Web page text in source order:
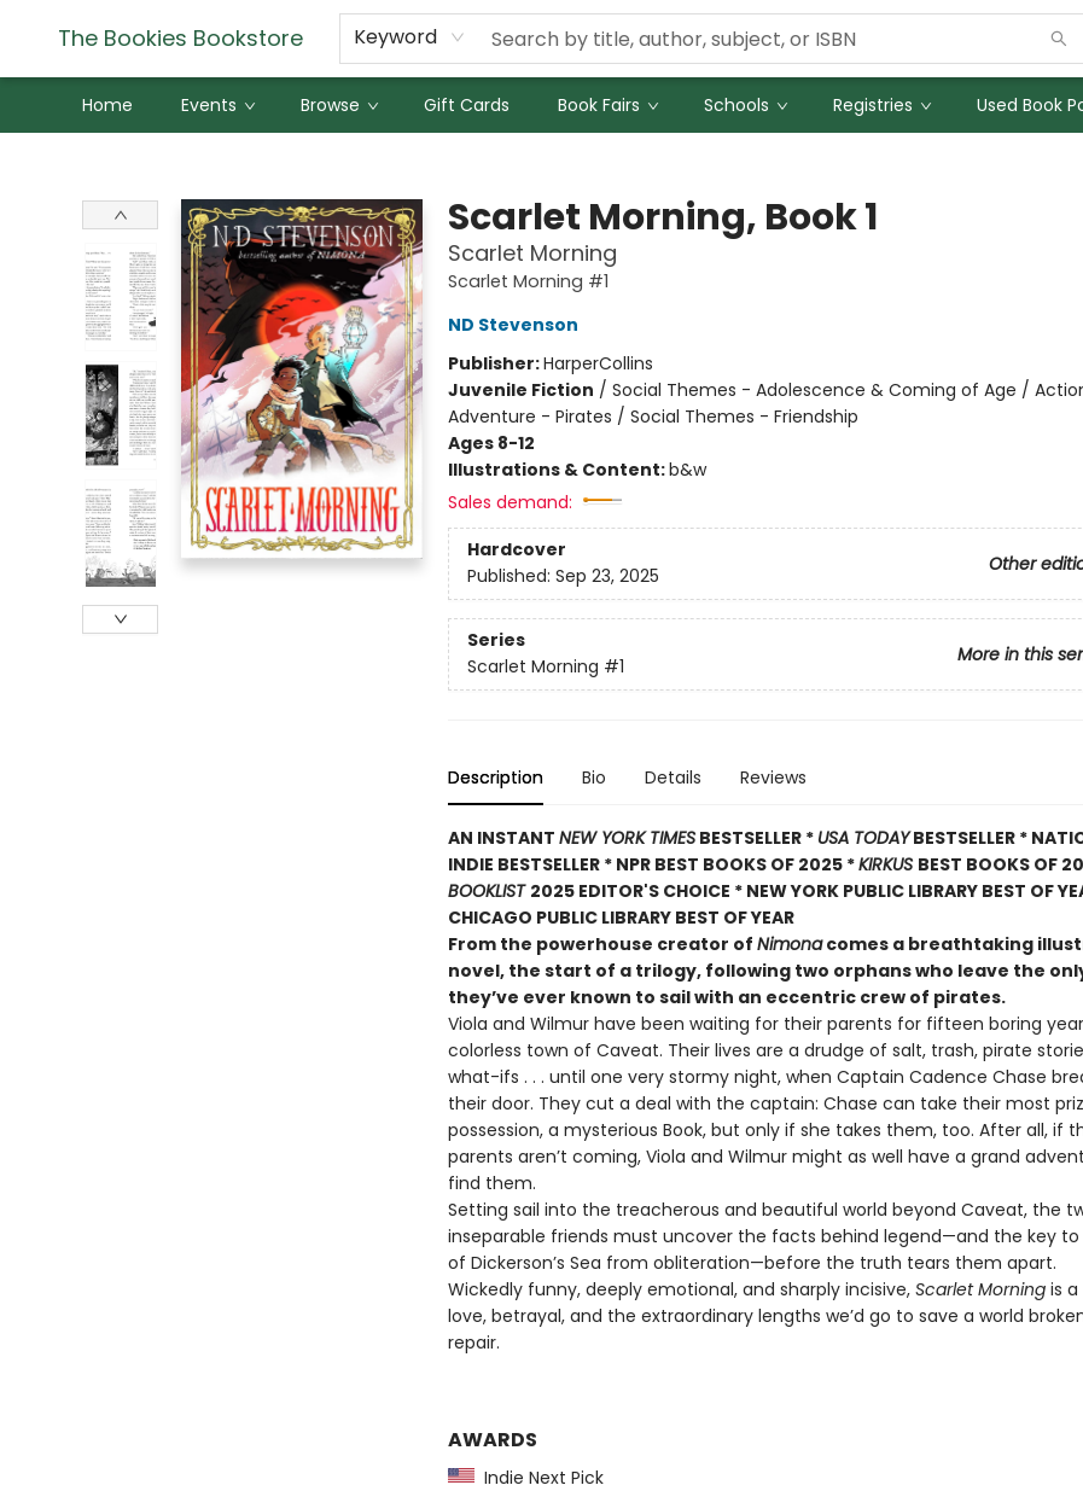
The Bookies Bookstore Keyword
Home Events Browse Gift Cards Book Fairs Schools Registries Used Book
Scarlet Morning, Book 1
Scarlet Morning
Scarlet Morning #1
ND Stevenson
Publisher:HarperCollins
Juvenile Fiction / Social Themes - Adolescence & Coming of Age /
Adventure - Pirates / Social Themes - Friendship
Ages 8-12
Illustrations & Content:b&w
Sales demand:
Hardcover
Other
Published: Sep 23, 2025
Series
More in this
Scarlet Morning #1
Description Bio Details Reviews
AN INSTANT NEW YORK TIMESBESTSELLER * USA TODAYBESTSELLER *
INDIE BESTSELLER * NPR BEST BOOKS OF 2025 *KIRKUS BEST BOOKS OF
BOOKLIST 2025 EDITOR'S CHOICE * NEW YORK PUBLIC LIBRARY BEST OF
CHICAGO PUBLIC LIBRARY BEST OF YEAR
From the powerhouse creator of Nimonacomes a breathtaking
novel, the start of a trilogy, following two orphans who leave the
they’ve ever known to sail with an eccentric crew of pirates.
Viola and Wilmur have been waiting for their parents for fifteen boring
colorless town of Caveat. Their lives are a drudge of salt, trash, pirate
what-ifs . . . until one very stormy night, when Captain Cadence Chase
their door. They cut a deal with the captain: Chase can take their most
possession, a mysterious Book, but only if she takes them, too. After all, if
parents aren’t coming, Viola and Wilmur might as well have a grand
find them.
Setting sail into the treacherous and beautiful world beyond Caveat, the
inseparable friends must uncover the facts behind legend—and the key to
of Dickerson’s Sea from obliteration—before the truth tears them apart.
Wickedly funny, deeply emotional, and sharply incisive, Scarlet Morningis a
love, betrayal, and the extraordinary lengths we’d go to save a world
repair.
AWARDS
Indie Next Pick